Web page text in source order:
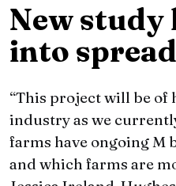
New study
into
“This project will be of
industry as we
farms have ongoing M
and which farms are